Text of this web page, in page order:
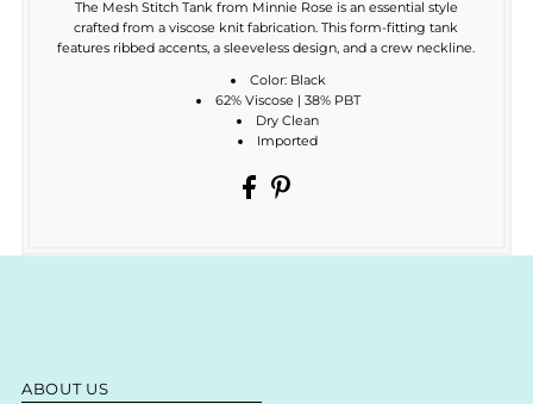
The Mesh Stitch Tank from Minnie Rose is an essential style
crafted from a viscose knit fabrication. This form-fitting tank
features ribbed accents, a sleeveless design, and a crew neckline.
Color: Black
62% Viscose | 38% PBT
Dry Clean
Imported
ABOUT US